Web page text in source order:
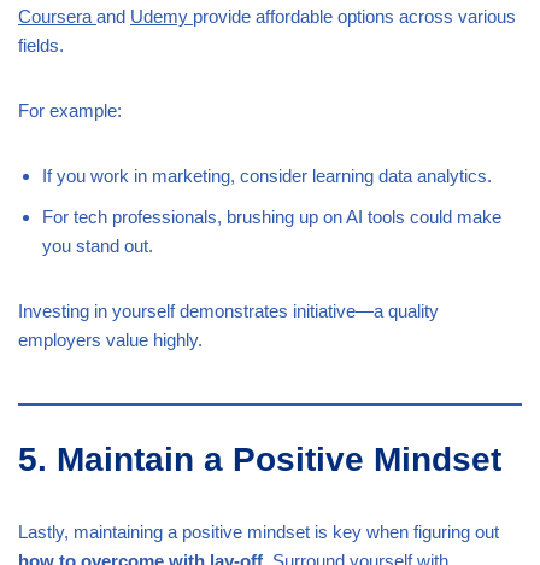
Courseraand Udemy provide affordable options across various
fields.
For example:
If you work in marketing, consider learning data analytics.
For tech professionals, brushing up on AI tools could make
you stand out.
Investing in yourself demonstrates initiative—a quality
employers value highly.
5. Maintain a Positive Mindset
Lastly, maintaining a positive mindset is key when figuring out